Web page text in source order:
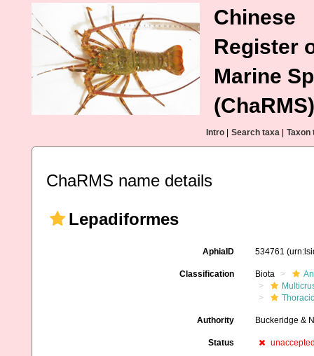
Chinese
Register
Marine
(ChaRMS)
Intro Search taxa Taxon
ChaRMS name details
Lepadiformes
AphiaID 534761
Classification Biota
Authority Buckeridge &
Status